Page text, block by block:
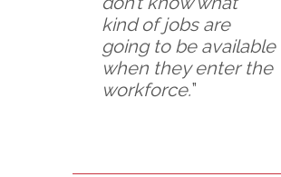
kind of jobs are
going to be available
when they enter the
workforce.”